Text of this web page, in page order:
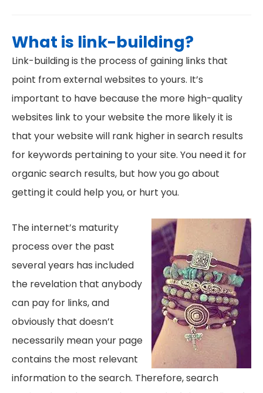
What is link-building?
Link-building is the process of gaining links that
point from external websites to yours. It’s
important to have because the more high-quality
websites link to your website the more likely it is
that your website will rank higher in search results
for keywords pertaining to your site. You need it for
organic search results, but how you go about
getting it could help you, or hurt you.
The internet’s maturity
process over the past
several years has included
the revelation that anybody
can pay for links, and
obviously that doesn’t
necessarily mean your page
contains the most relevant
information to the search. Therefore, search